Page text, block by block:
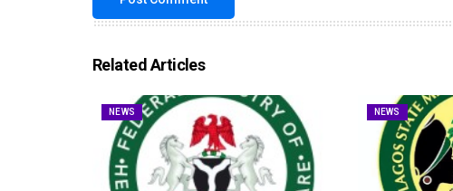
Related Articles
NEWS NEWS